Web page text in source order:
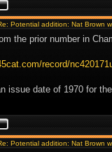
Potential addition: Nat Brown
the prior number in
record/
issue date of 1970 for
Potential addition: Nat Brown